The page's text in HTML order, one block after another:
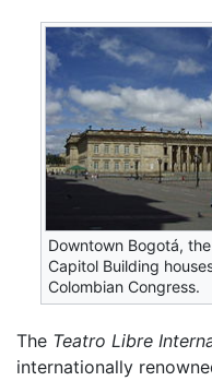
Downtown Bogotá,
Capitol Building
Colombian Congress.
The Teatro Libre
internationally